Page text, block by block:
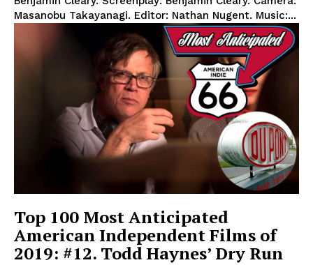
Masanobu Takayanagi. Editor: Nathan Nugent. Music:...
Top 100 Most Anticipated
American Independent Films of
2019: #12. Todd Haynes’ Dry Run